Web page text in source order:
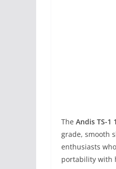
The Andis TS-1
grade, smooth
enthusiasts
portability with